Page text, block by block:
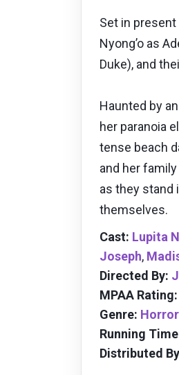
Set in
Nyong’o as
Duke), and
Haunted by
her paranoia
tense beach
and her
as they stand
themselves.
Cast: Lupita
Joseph,
Directed By:
MPAA Rating:
Genre: Horror
Running
Distributed